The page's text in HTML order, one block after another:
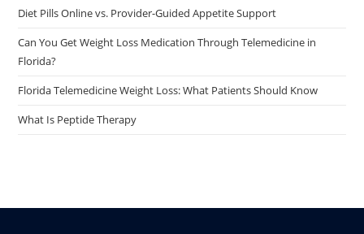
Diet Pills Online vs. Provider-Guided Appetite Support
Can You Get Weight Loss Medication Through Telemedicine in
Florida?
Florida Telemedicine Weight Loss: What Patients Should Know
What Is Peptide Therapy